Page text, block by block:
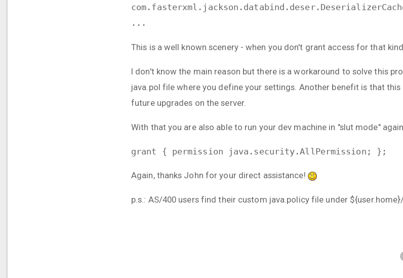
...
This is a well known scenery - when you don't grant access for that
I don't know the main reason but there is a workaround to solve this
java.pol file where you define your settings. Another benefit is that
future upgrades on the server.
With that you are also able to run your dev machine in "slut mode"
grant { permission java.security.AllPermission; };
Again, thanks John for your direct assistance!
p.s.: AS/400 users find their custom java.policy file under